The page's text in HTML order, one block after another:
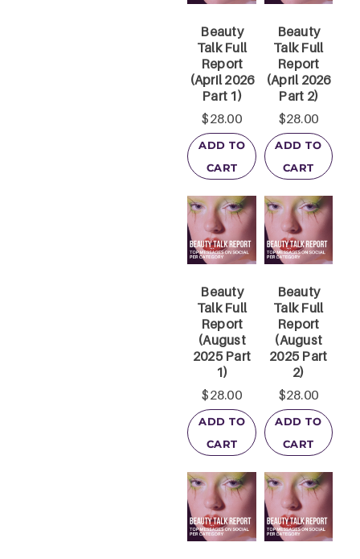
Beauty
Talk Full
Report
(April 2026
Part 1)
$28.00
ADD TO
CART
Beauty
Talk Full
Report
(April 2026
Part 2)
$28.00
ADD TO
CART
Beauty
Talk Full
Report
(August
2025 Part
1)
$28.00
ADD TO
CART
Beauty
Talk Full
Report
(August
2025 Part
2)
$28.00
ADD TO
CART